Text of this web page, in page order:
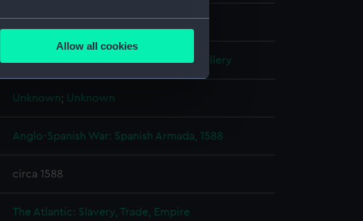
within several meters
website is used, and to help us
embedded content from third-
out at any time.
Allow all cookies
Brass
Display - Tudor and Stuart Seafarers Gallery
Unknown; Unknown
Anglo-Spanish War: Spanish Armada, 1588
circa 1588
The Atlantic: Slavery, Trade, Empire